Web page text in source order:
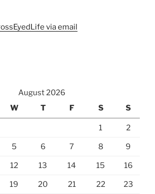
via email
August 2026
W T F S S
1 2
5 6 7 8 9
12 13 14 15 16
19 20 21 22 23